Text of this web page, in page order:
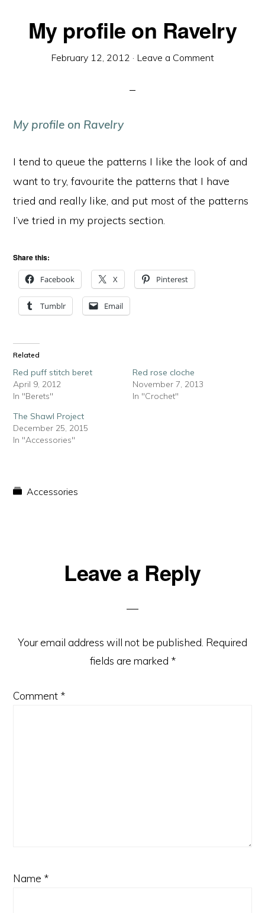
My profile on Ravelry
February 12, 2012 · Leave a Comment
My profile on Ravelry
I tend to queue the patterns I like the look of and
want to try, favourite the patterns that I have
tried and really like, and put most of the patterns
I’ve tried in my projects section.
Share this:
Facebook X Pinterest
Tumblr Email
Related
Red puff stitch beret
April 9, 2012
In "Berets"
Red rose cloche
November 7, 2013
In "Crochet"
The Shawl Project
December 25, 2015
In "Accessories"
Accessories
ReaderLeave a Reply
Your email address will not be published. Required
fields are marked *
Comment *
Name *